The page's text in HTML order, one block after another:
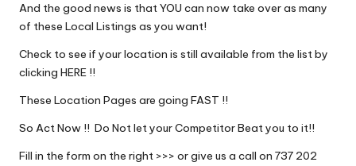
And the good news is that YOU can now take over as many
of these Local Listings as you want!
Check to see if your location is still available from the list by
clicking HERE !!
These Location Pages are going FAST !!
So Act Now !! Do Not let your Competitor Beat you to it!!
Fill in the form on the right >>> or give us a call on 737 202